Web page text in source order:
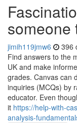
someone
jimih119jmw6 396
Find answers to the
UK and make
grades. Canvas can
inquiries (MCQs) by
educator. Even
it https://help-with-
analysis-